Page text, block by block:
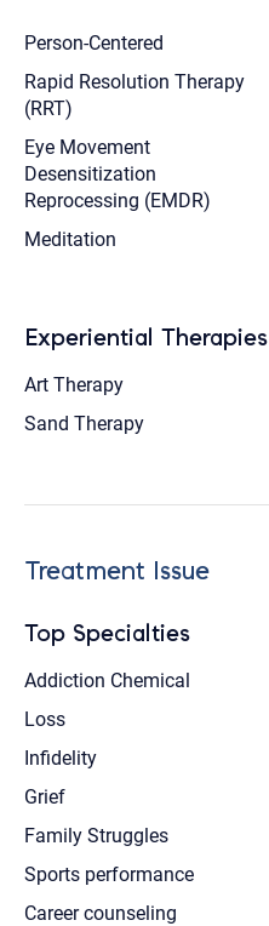
Person-Centered
Rapid Resolution Therapy
(RRT)
Eye Movement
Desensitization
Reprocessing (EMDR)
Meditation
Experiential Therapies
Art Therapy
Sand Therapy
Treatment Issue
Top Specialties
Addiction Chemical
Loss
Infidelity
Grief
Family Struggles
Sports performance
Career counseling